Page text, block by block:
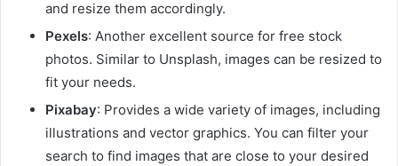
and resize them accordingly.
Pexels: Another excellent source for free stock
photos. Similar to Unsplash, images can be resized to
fit your needs.
Pixabay: Provides a wide variety of images, including
illustrations and vector graphics. You can filter your
search to find images that are close to your desired